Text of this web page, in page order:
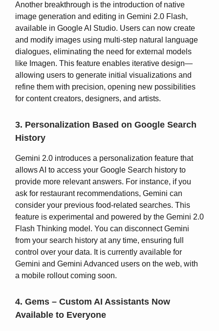
Another breakthrough is the introduction of native
image generation and editing in Gemini 2.0 Flash,
available in Google AI Studio. Users can now create
and modify images using multi-step natural language
dialogues, eliminating the need for external models
like Imagen. This feature enables iterative design—
allowing users to generate initial visualizations and
refine them with precision, opening new possibilities
for content creators, designers, and artists.
3. Personalization Based on Google Search
History
Gemini 2.0 introduces a personalization feature that
allows AI to access your Google Search history to
provide more relevant answers. For instance, if you
ask for restaurant recommendations, Gemini can
consider your previous food-related searches. This
feature is experimental and powered by the Gemini 2.0
Flash Thinking model. You can disconnect Gemini
from your search history at any time, ensuring full
control over your data. It is currently available for
Gemini and Gemini Advanced users on the web, with
a mobile rollout coming soon.
4. Gems – Custom AI Assistants Now
Available to Everyone